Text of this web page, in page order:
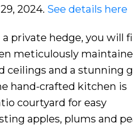
2024. See details here
private hedge, you will
meticulously
ceilings and a stunning
hand-crafted kitchen is
courtyard for easy
apples, plums and